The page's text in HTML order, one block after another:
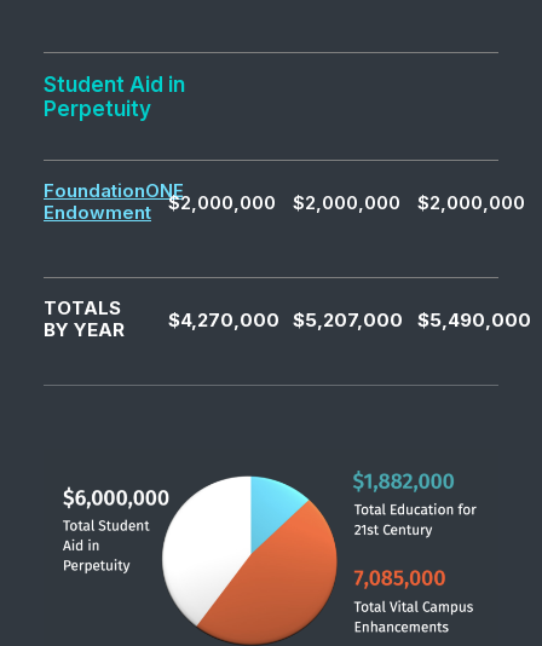
Student Aid in
Perpetuity
FoundationONE
Endowment
$2,000,000 $2,000,000 $2,000,000
TOTALS
BY YEAR
$4,270,000 $5,207,000 $5,490,000